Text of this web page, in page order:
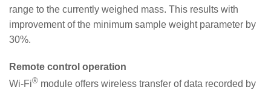
range to the currently weighed mass. This results with
improvement of the minimum sample weight parameter by
30%.
Remote control operation
Wi-Fi® module offers wireless transfer of data recorded by